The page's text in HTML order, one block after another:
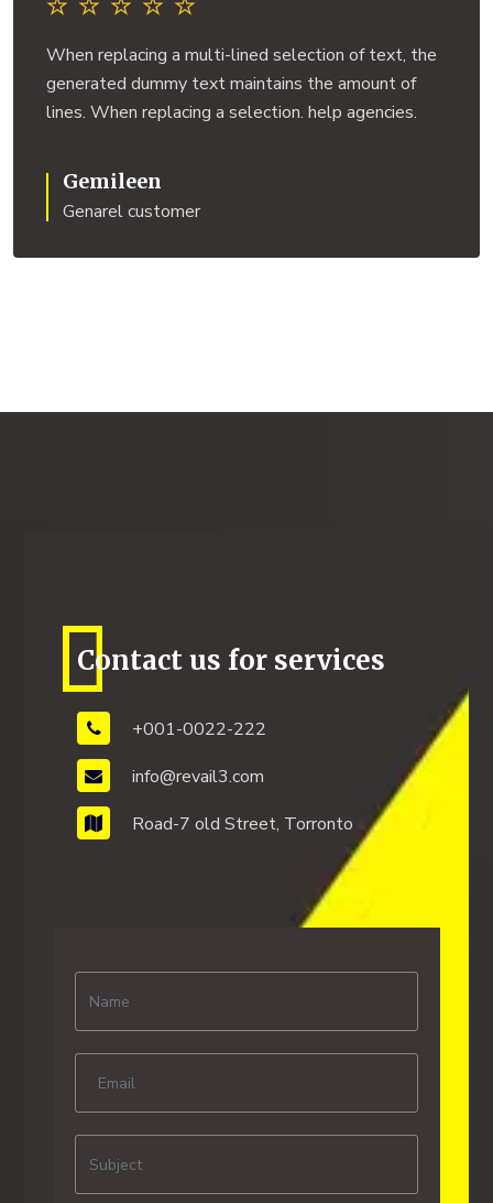
When replacing a multi-lined selection of text, the
generated dummy text maintains the amount of
lines. When replacing a selection. help agencies.
Gemileen
Genarel customer
Contact us for services
+001-0022-222
info@revail3.com
Road-7 old Street, Torronto